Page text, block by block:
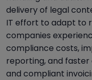
delivery of legal
IT effort to adapt to
companies
compliance costs,
reporting, and
and compliant